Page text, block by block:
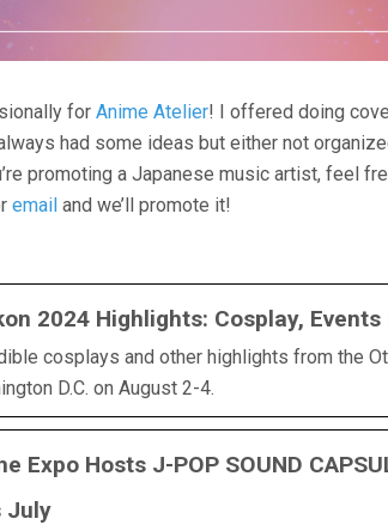
for Anime Atelier! I offered doing
had some ideas but either not
promoting a Japanese music artist, feel
email and we’ll promote it!
2024 Highlights: Cosplay, Events
cosplays and other highlights from the
D.C. on August 2-4.
Expo Hosts J-POP SOUND
July